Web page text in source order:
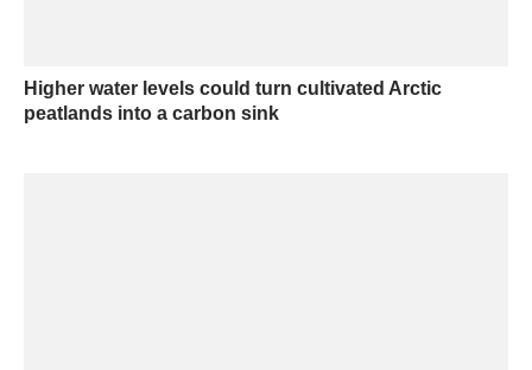
Higher water levels could turn cultivated Arctic
peatlands into a carbon sink